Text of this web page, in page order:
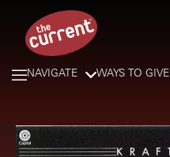
NAVIGATE WAYS TO GIVE